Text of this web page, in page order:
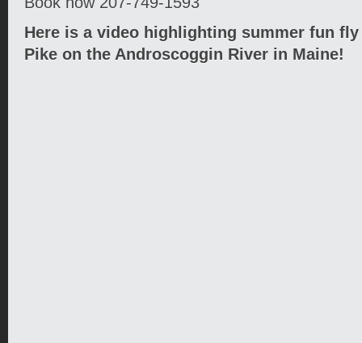
Here is a video highlighting summer fun
Pike on the Androscoggin River in Maine!